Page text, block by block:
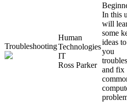
Troubleshooting
Human
Technologies
IT
Ross Parker
In this
will
some
ideas
you
and fix